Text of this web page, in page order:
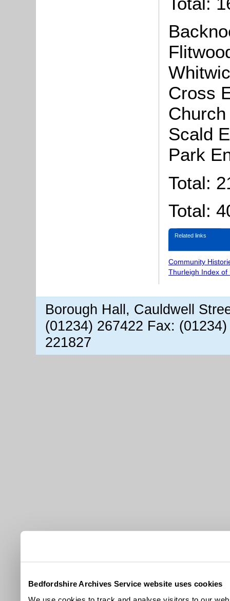
Bedfordshire Archives Service website uses cookies
Cross
Scald
Park
Total:
Total:
Related links
Community
Thurleigh Index of
Borough Hall, Cauldwell
(01234) 267422 Fax:
221827